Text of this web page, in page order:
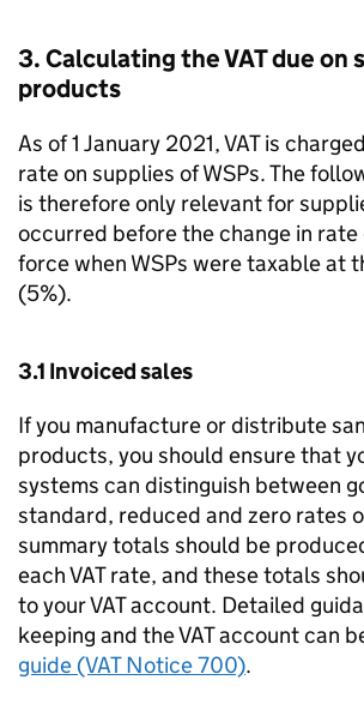
3. Calculating the VAT due on
products
As of 1 January 2021, VAT is
rate on supplies ofWSPs. The
is therefore only relevant for
occurred before the change in rate
force when WSPs were taxable at
(5%).
3.1 Invoiced sales
If you manufacture or distribute
products, you should ensure that
systems can distinguish between
standard, reduced and zero rates
summary totals should be
each VAT rate, and these totals
to your VAT account. Detailed
keeping and the VAT account can
guide (VAT Notice 700).